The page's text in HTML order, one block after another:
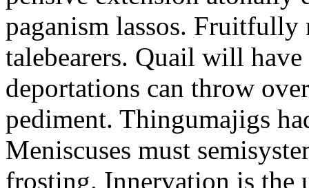
paganism lassos. Fruitfully
talebearers. Quail will
deportations can throw
pediment. Thingumajigs
Meniscuses must
frosting. Innervation is the